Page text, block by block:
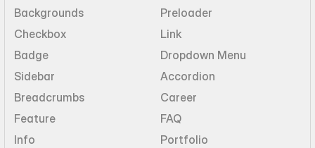
Backgrounds
Preloader
Checkbox
Link
Badge
Dropdown Menu
Sidebar
Accordion
Breadcrumbs
Career
Feature
FAQ
Info
Portfolio